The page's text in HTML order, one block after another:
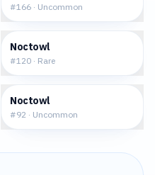
#166 · Uncommon
Noctowl
#120 · Rare
Noctowl
#92 · Uncommon